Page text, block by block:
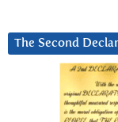
The Second